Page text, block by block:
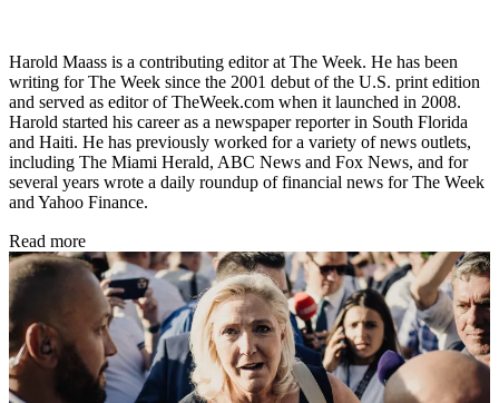
Harold Maass is a contributing editor at The Week. He has been
writing for The Week since the 2001 debut of the U.S. print edition
and served as editor of TheWeek.com when it launched in 2008.
Harold started his career as a newspaper reporter in South Florida
and Haiti. He has previously worked for a variety of news outlets,
including The Miami Herald, ABC News and Fox News, and for
several years wrote a daily roundup of financial news for The Week
and Yahoo Finance.
Read more